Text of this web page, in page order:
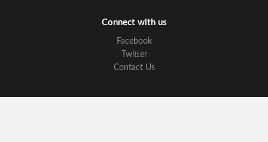
Connect with us
Facebook
Twitter
Contact Us